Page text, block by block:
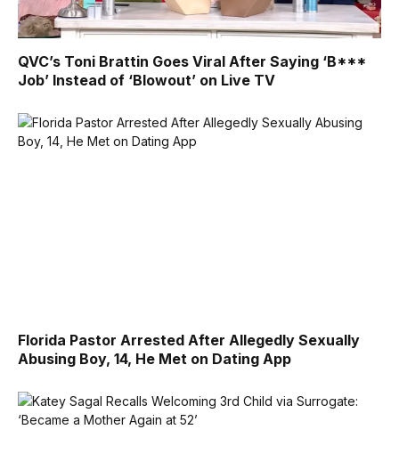
QVC’s Toni Brattin Goes Viral After Saying ‘B***
Job’ Instead of ‘Blowout’ on Live TV
Florida Pastor Arrested After Allegedly Sexually
Abusing Boy, 14, He Met on Dating App